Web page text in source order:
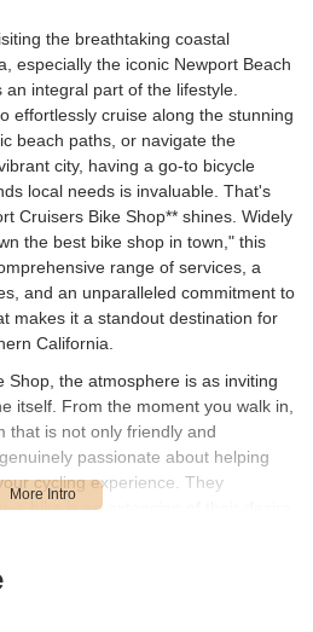
the breathtaking coastal
especially the iconic Newport Beach
integral part of the lifestyle.
effortlessly cruise along the stunning
beach paths, or navigate the
city, having a go-to bicycle
local needs is invaluable. That's
Cruisers Bike Shop** shines. Widely
the best bike shop in town," this
range of services, a
and an unparalleled commitment to
makes it a standout destination for
California.
Shop, the atmosphere is as inviting
itself. From the moment you walk in,
that is not only friendly and
passionate about helping
cycling experience. They
a bike is an extension of their desire
eager to rent a stylish cruiser for